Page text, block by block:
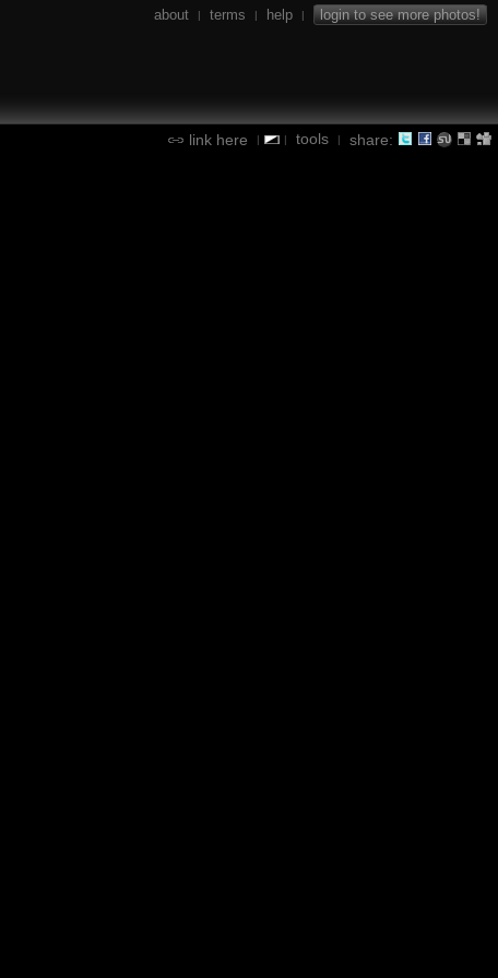
about | terms | help | login to see more photos!
link here | | tools | share: